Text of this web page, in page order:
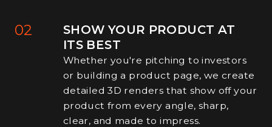
02
SHOW YOUR PRODUCT AT
ITS BEST
Whether you're pitching to investors
or building a product page, we create
detailed 3D renders that show off your
product from every angle, sharp,
clear, and made to impress.